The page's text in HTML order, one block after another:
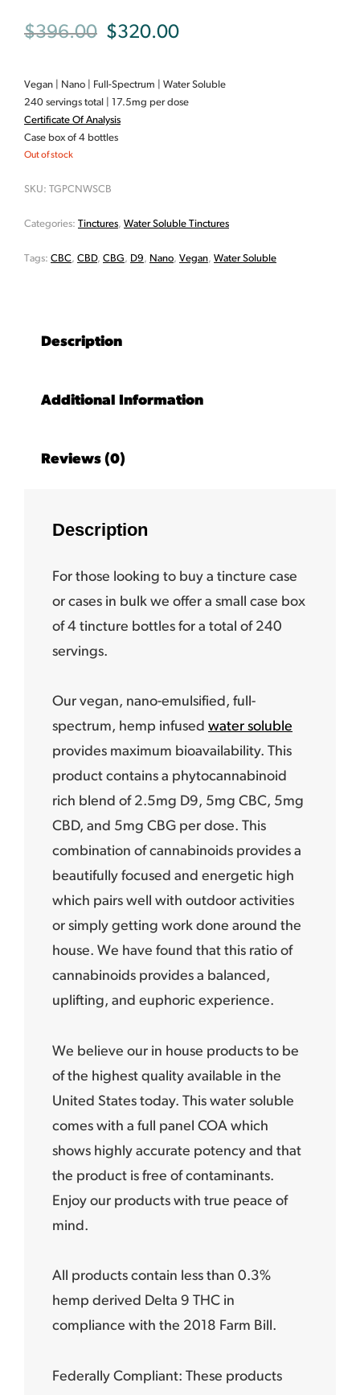
$396.00 Original
was:
$396.00.
$320.00
is:
Vegan | Nano | Full-Spectrum | Water Soluble
240 servings total | 17.5mg per dose
Certificate Of Analysis
Case box of 4 bottles
Out of stock
SKU: TGPCNWSCB
Categories: Tinctures, Water Soluble Tinctures
Tags: CBC, CBD, CBG , D9 , Nano, Vegan, Water Soluble
Description
Additional Information
Reviews (0)
Description
For those looking to buy a tincture case
or cases in bulk we offer a small case box
of 4 tincture bottles for a total of 240
servings.
Our vegan, nano-emulsified, full-
spectrum, hemp infused water soluble
provides maximum bioavailability. This
product contains a phytocannabinoid
rich blend of 2.5mg D9, 5mg CBC, 5mg
CBD, and 5mg CBG per dose. This
combination of cannabinoids provides a
beautifully focused and energetic high
which pairs well with outdoor activities
or simply getting work done around the
house. We have found that this ratio of
cannabinoids provides a balanced,
uplifting, and euphoric experience.
We believe our in house products to be
of the highest quality available in the
United States today. This water soluble
comes with a full panel COA which
shows highly accurate potency and that
the product is free of contaminants.
Enjoy our products with true peace of
mind.
All products contain less than 0.3%
hemp derived Delta 9 THC in
compliance with the 2018 Farm Bill.
Federally Compliant: These products